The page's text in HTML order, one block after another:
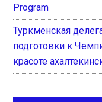
Program
Туркменская
подготовки к
красоте